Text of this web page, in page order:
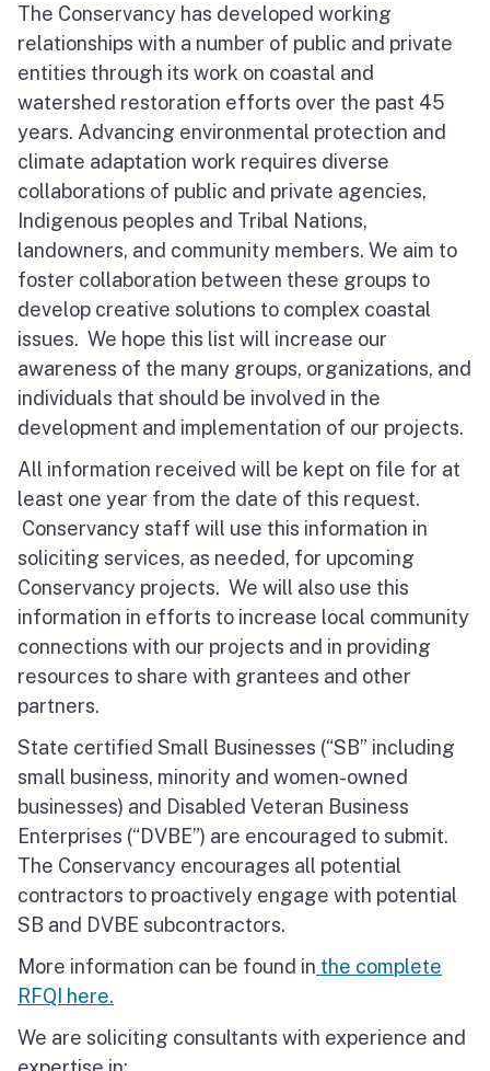
The Conservancy has developed working
relationships with a number of public and private
entities through its work on coastal and
watershed restoration efforts over the past 45
years. Advancing environmental protection and
climate adaptation work requires diverse
collaborations of public and private agencies,
Indigenous peoples and Tribal Nations,
landowners, and community members. We aim to
foster collaboration between these groups to
develop creative solutions to complex coastal
issues. We hope this list will increase our
awareness of the many groups, organizations, and
individuals that should be involved in the
development and implementation of our projects.
All information received will be kept on file for at
least one year from the date of this request.
Conservancy staff will use this information in
soliciting services, as needed, for upcoming
Conservancy projects. We will also use this
information in efforts to increase local community
connections with our projects and in providing
resources to share with grantees and other
partners.
State certified Small Businesses (“SB” including
small business, minority and women-owned
businesses) and Disabled Veteran Business
Enterprises (“DVBE”) are encouraged to submit.
The Conservancy encourages all potential
contractors to proactively engage with potential
SB and DVBE subcontractors.
More information can be found in the complete
RFQI here.
We are soliciting consultants with experience and